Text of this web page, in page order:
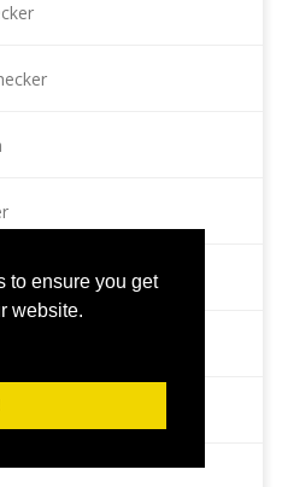
to ensure you get
website.